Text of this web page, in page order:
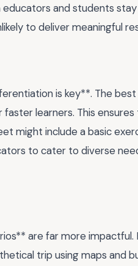
and students
to deliver meaningful
is key**. The
learners. This
might include a basic
to cater to diverse
are far more impactful.
trip using maps and